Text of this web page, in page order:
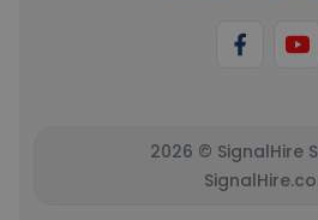
2026 © SignalHire